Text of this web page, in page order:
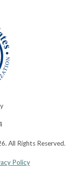
All Rights Reserved.
Policy